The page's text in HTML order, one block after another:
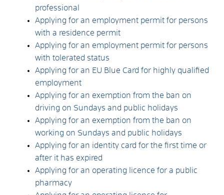
professional
Applying for an employment permit for persons
with a residence permit
Applying for an employment permit for persons
with tolerated status
Applying for an EU Blue Card for highly qualified
employment
Applying for an exemption from the ban on
driving on Sundays and public holidays
Applying for an exemption from the ban on
working on Sundays and public holidays
Applying for an identity card for the first time or
after it has expired
Applying for an operating licence for a public
pharmacy